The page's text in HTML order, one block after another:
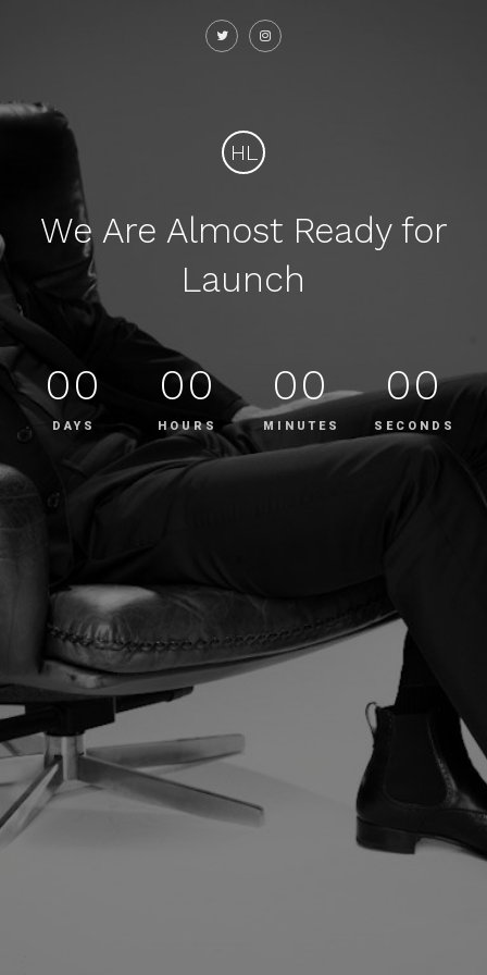
HL
We Are Almost Ready for
Launch
00
DAYS
00
HOURS
00
MINUTES
00
SECONDS